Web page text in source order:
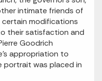
intimate friends of
modifications
their satisfaction and
Goodrich
appropriation to
portrait was placed in